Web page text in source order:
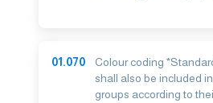
01.070
Colour coding
shall also be included
groups according to